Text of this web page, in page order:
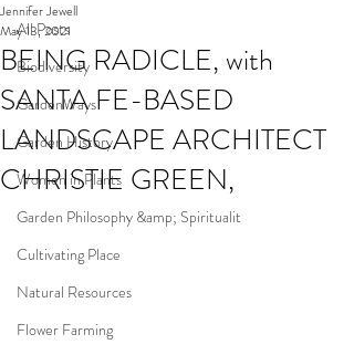
All Posts
Biodiversity
GardenWays
Garden History
Women in Plants
Garden Philosophy &amp; Spiritualit
Cultivating Place
Natural Resources
Flower Farming
BEING RADICLE, with
SANTA FE-BASED
LANDSCAPE ARCHITECT
CHRISTIE GREEN,
Jennifer Jewell
May 13, 2021